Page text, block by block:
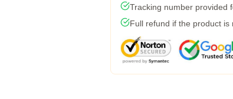
Tracking number provided
Full refund if the product is